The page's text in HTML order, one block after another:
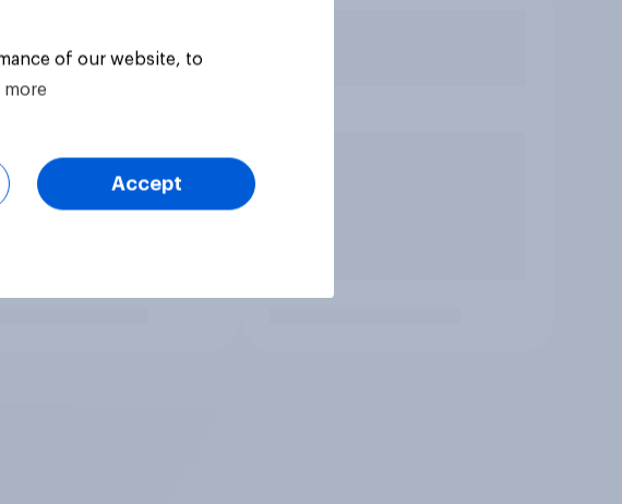
of our website, to
more
Accept